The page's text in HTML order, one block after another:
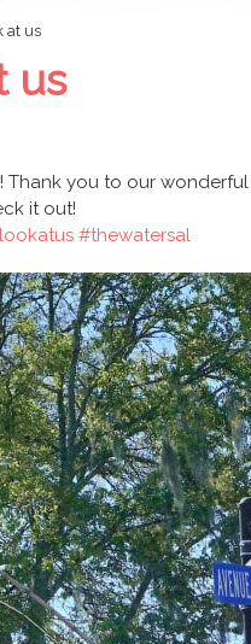
at us
us
Thank you to our
it out!
#thewatersal